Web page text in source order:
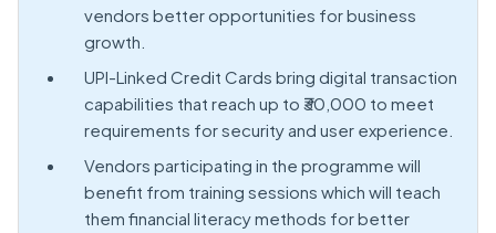
vendors better opportunities for business
growth.
UPI-Linked Credit Cards bring digital transaction
capabilities that reach up to ₹30,000 to meet
requirements for security and user experience.
Vendors participating in the programme will
benefit from training sessions which will teach
them financial literacy methods for better